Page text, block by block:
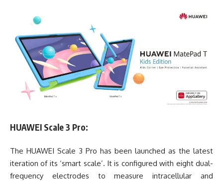
HUAWEI Scale 3 Pro:
The HUAWEI Scale 3 Pro has been launched as the latest
iteration of its ‘smart scale’. It is configured with eight dual-
frequency electrodes to measure intracellular and